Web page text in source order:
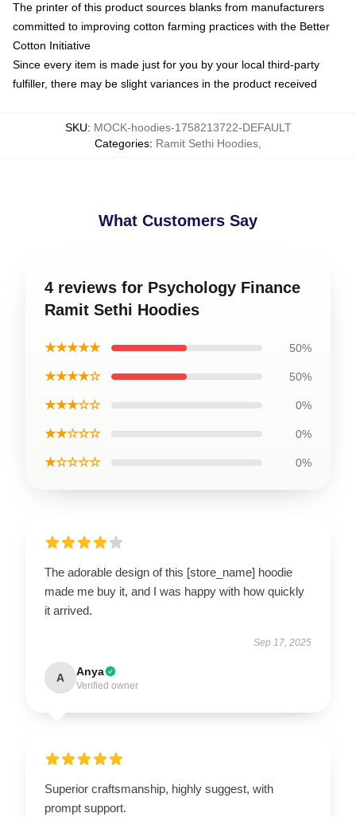
The printer of this product sources blanks from manufacturers
committed to improving cotton farming practices with the Better
Cotton Initiative
Since every item is made just for you by your local third-party
fulfiller, there may be slight variances in the product received
SKU: MOCK-hoodies-1758213722-DEFAULT
Categories: Ramit Sethi Hoodies
What Customers Say
4 reviews for Psychology Finance
Ramit Sethi Hoodies
★★★★★ 50%
★★★★☆ 50%
★★★☆☆ 0%
★★☆☆☆ 0%
★☆☆☆☆ 0%
The adorable design of this [store_name] hoodie
made me buy it, and I was happy with how quickly
it arrived.
Sep 17, 2025
A Anya
Verified owner
Superior craftsmanship, highly suggest, with
prompt support.